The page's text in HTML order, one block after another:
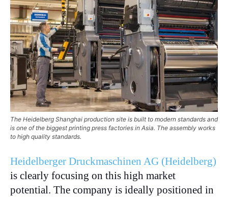
The Heidelberg Shanghai production site is built to modern standards and
is one of the biggest printing press factories in Asia. The assembly works
to high quality standards.
Heidelberger Druckmaschinen AG (Heidelberg)
is clearly focusing on this high market
potential. The company is ideally positioned in